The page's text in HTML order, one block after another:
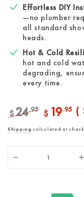
Effortless DIY
—no plumber
all standard
heads.
Hot & Cold
hot and cold
degrading,
every time.
price
$24.95
$ 19.95 (
Shipping calculated at
Decrease